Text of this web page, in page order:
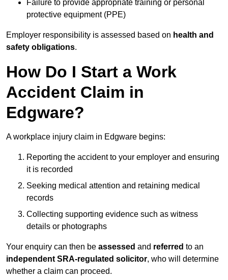
Failure to provide appropriate training or personal
protective equipment (PPE)
Employer responsibility is assessed based on health and
safety obligations.
How Do I Start a Work
Accident Claim in
Edgware?
A workplace injury claim in Edgware begins:
Reporting the accident to your employer and ensuring
it is recorded
Seeking medical attention and retaining medical
records
Collecting supporting evidence such as witness
details or photographs
Your enquiry can then be assessed and referred to an
independent SRA-regulated solicitor, who will determine
whether a claim can proceed.